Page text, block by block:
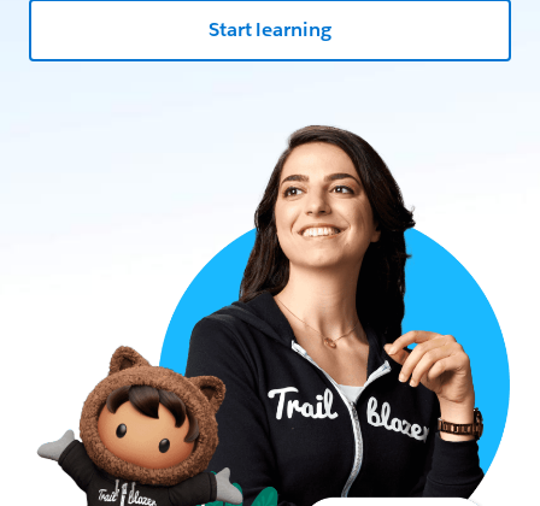
Start learning